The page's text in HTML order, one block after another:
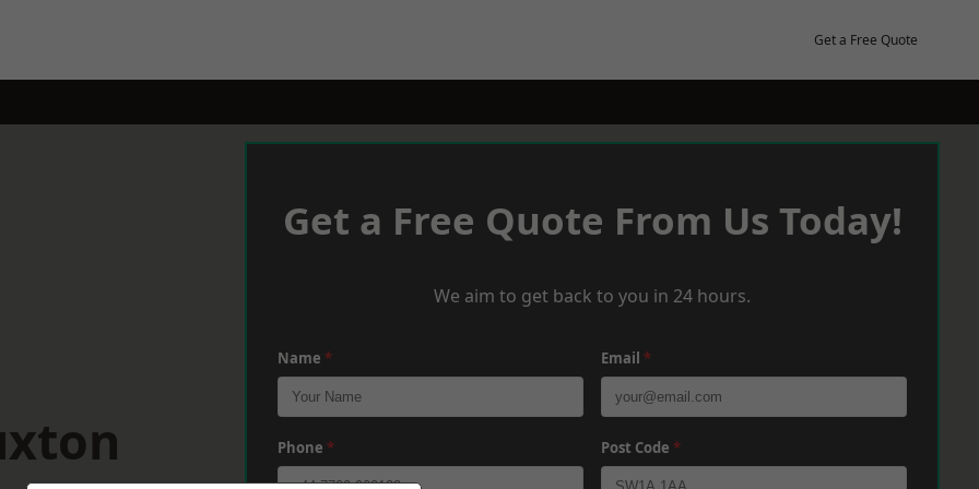
Get a Free Quote
Get a Free Quote From Us Today!
We aim to get back to you in 24 hours.
Name * Email *
Phone * Post Code *